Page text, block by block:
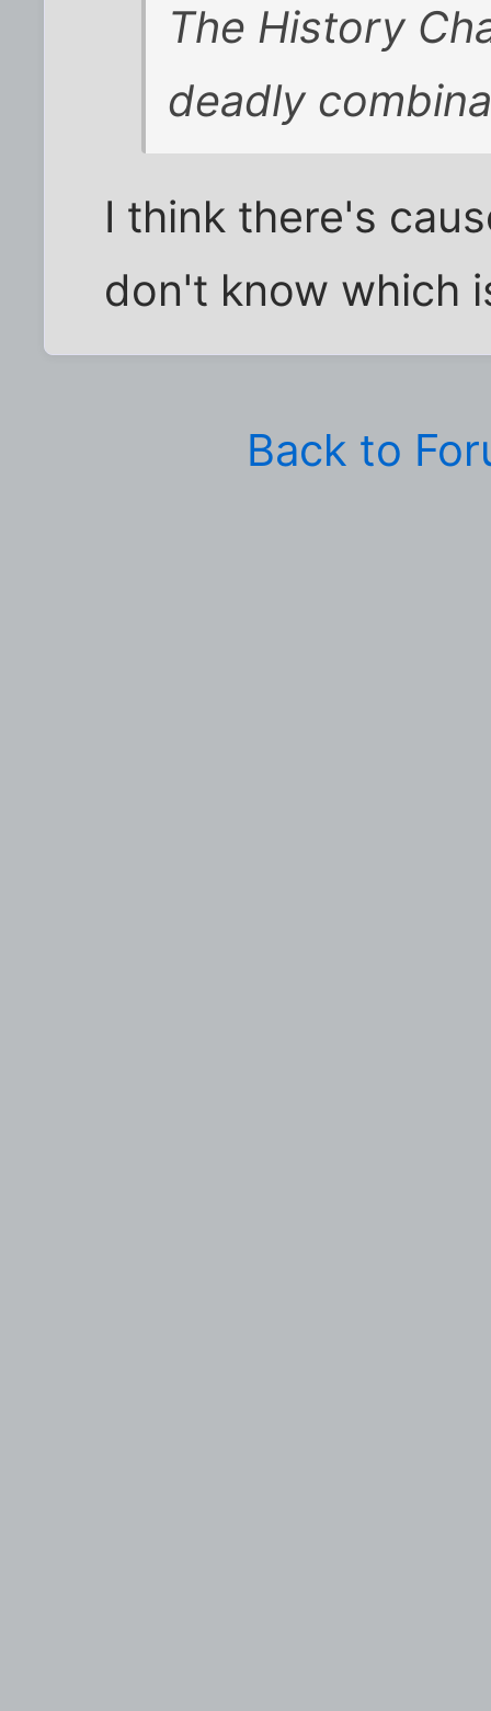
The History
deadly
I think there's
don't know which
Back to